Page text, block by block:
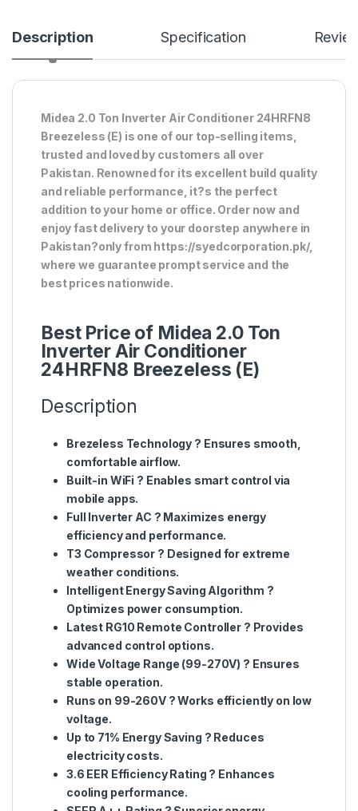
Description Specification
Midea 2.0 Ton Inverter Air Conditioner 24HRFN8
Breezeless (E) is one of our top-selling items,
trusted and loved by customers all over
Pakistan. Renowned for its excellent build quality
and reliable performance, it?s the perfect
addition to your home or office. Order now and
enjoy fast delivery to your doorstep anywhere in
Pakistan?only from https://syedcorporation.pk/,
where we guarantee prompt service and the
best prices nationwide.
Best Price of Midea 2.0 Ton
Inverter Air Conditioner
24HRFN8 Breezeless (E)
Description
Brezeless Technology ? Ensures smooth,
comfortable airflow.
Built-in WiFi ? Enables smart control via
mobile apps.
Full Inverter AC ? Maximizes energy
efficiency and performance.
T3 Compressor ? Designed for extreme
weather conditions.
Intelligent Energy Saving Algorithm ?
Optimizes power consumption.
Latest RG10 Remote Controller? Provides
advanced control options.
Wide Voltage Range (99-270V) ? Ensures
stable operation.
Runs on 99-260V? Works efficiently on low
voltage.
Up to 71% Energy Saving ? Reduces
electricity costs.
3.6 EER Efficiency Rating ? Enhances
cooling performance.